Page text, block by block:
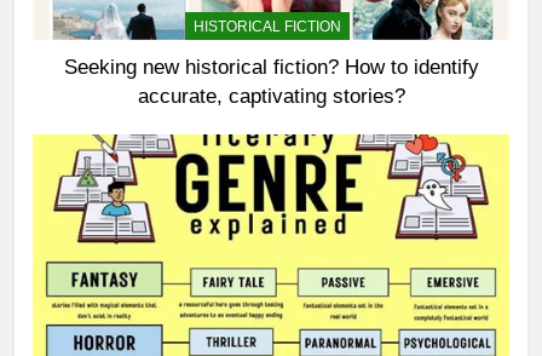
HISTORICAL FICTION
Seeking new historical fiction? How to identify
accurate, captivating stories?